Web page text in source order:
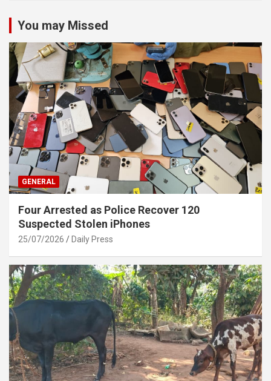
You may Missed
GENERAL
Four Arrested as Police Recover 120
Suspected Stolen iPhones
25/07/2026 Daily Press